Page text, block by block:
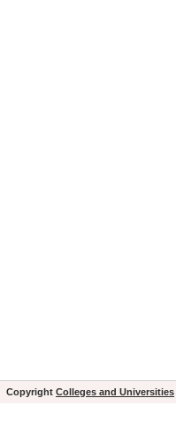
Copyright Colleges and Universities